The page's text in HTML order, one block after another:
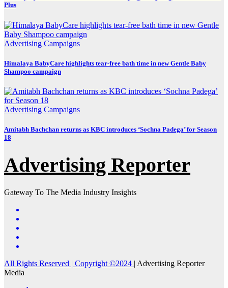
Plus
Advertising Campaigns
Himalaya BabyCare highlights tear-free bath time in new Gentle Baby
Shampoo campaign
Advertising Campaigns
Amitabh Bachchan returns as KBC introduces ‘Sochna Padega’ for Season
18
Advertising Reporter
Gateway To The Media Industry Insights
All Rights Reserved | Copyright ©2024 | Advertising Reporter
Media